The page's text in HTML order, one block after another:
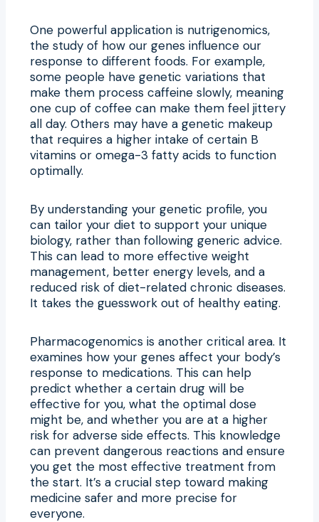
One powerful application is nutrigenomics,
the study of how our genes influence our
response to different foods. For example,
some people have genetic variations that
make them process caffeine slowly, meaning
one cup of coffee can make them feel jittery
all day. Others may have a genetic makeup
that requires a higher intake of certain B
vitamins or omega-3 fatty acids to function
optimally.
By understanding your genetic profile, you
can tailor your diet to support your unique
biology, rather than following generic advice.
This can lead to more effective weight
management, better energy levels, and a
reduced risk of diet-related chronic diseases.
It takes the guesswork out of healthy eating.
Pharmacogenomics is another critical area. It
examines how your genes affect your body’s
response to medications. This can help
predict whether a certain drug will be
effective for you, what the optimal dose
might be, and whether you are at a higher
risk for adverse side effects. This knowledge
can prevent dangerous reactions and ensure
you get the most effective treatment from
the start. It’s a crucial step toward making
medicine safer and more precise for
everyone.